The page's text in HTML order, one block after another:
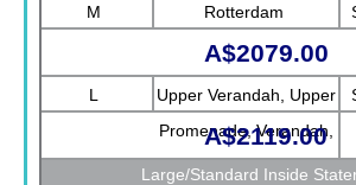
M Rotterdam
A$2079.00
L
Upper Verandah, Upper
Promenade, Verandah,
Rotterdam
A$2119.00
Large/Standard Inside